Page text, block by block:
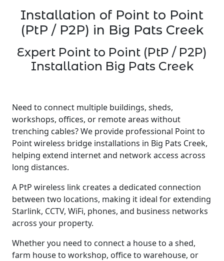
Installation of Point to Point
(PtP / P2P) in Big Pats Creek
Expert Point to Point (PtP / P2P)
Installation Big Pats Creek
Need to connect multiple buildings, sheds,
workshops, offices, or remote areas without
trenching cables? We provide professional Point to
Point wireless bridge installations in Big Pats Creek,
helping extend internet and network access across
long distances.
A PtP wireless link creates a dedicated connection
between two locations, making it ideal for extending
Starlink, CCTV, WiFi, phones, and business networks
across your property.
Whether you need to connect a house to a shed,
farm house to workshop, office to warehouse, or